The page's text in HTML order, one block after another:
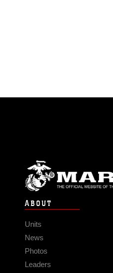
ABOUT
Units
News
Photos
Leaders